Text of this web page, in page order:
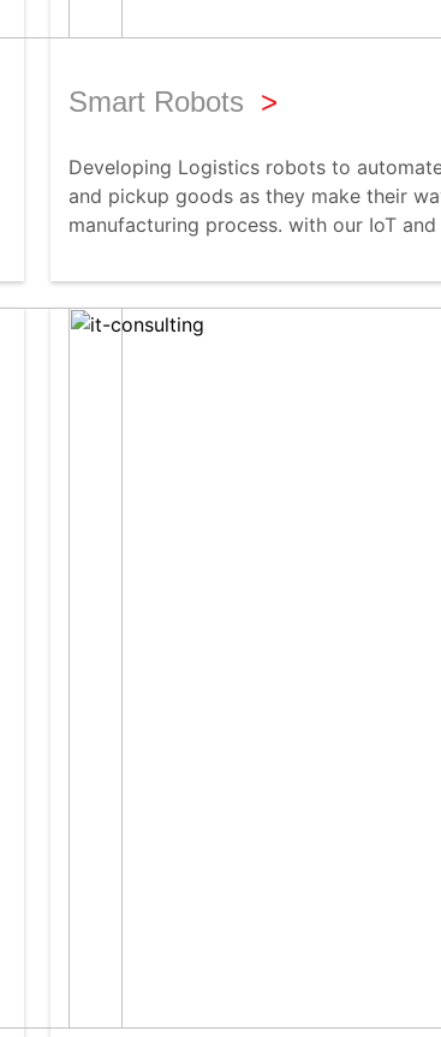
Smart Robots >
Developing Logistics robots to
and pickup goods as they make their
manufacturing process. with our IoT